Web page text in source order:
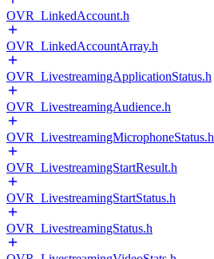
OVR_LinkedAccount.h
OVR_LinkedAccountArray.h
OVR_LivestreamingApplicationStatus.h
OVR_LivestreamingAudience.h
OVR_LivestreamingMicrophoneStatus.h
OVR_LivestreamingStartResult.h
OVR_LivestreamingStartStatus.h
OVR_LivestreamingStatus.h